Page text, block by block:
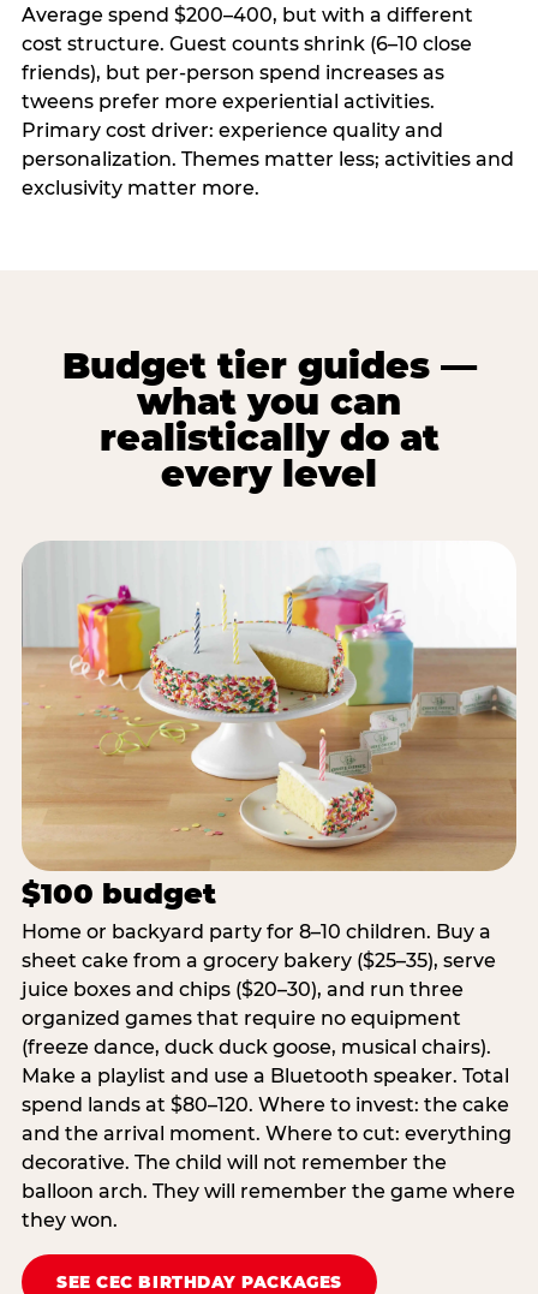
Average spend $200–400, but with a different
cost structure. Guest counts shrink (6–10 close
friends), but per-person spend increases as
tweens prefer more experiential activities.
Primary cost driver: experience quality and
personalization. Themes matter less; activities and
exclusivity matter more.
Budget tier guides —
what you can
realistically do at
every level
$100 budget
Home or backyard party for 8–10 children. Buy a
sheet cake from a grocery bakery ($25–35), serve
juice boxes and chips ($20–30), and run three
organized games that require no equipment
(freeze dance, duck duck goose, musical chairs).
Make a playlist and use a Bluetooth speaker. Total
spend lands at $80–120. Where to invest: the cake
and the arrival moment. Where to cut: everything
decorative. The child will not remember the
balloon arch. They will remember the game where
they won.
SEE CEC BIRTHDAY PACKAGES